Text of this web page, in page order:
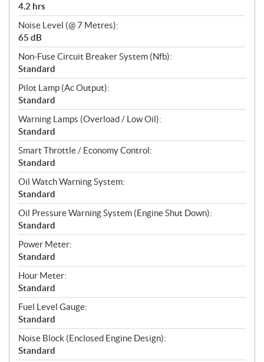
4.2 hrs
Noise Level (@ 7 Metres):
65 dB
Non-Fuse Circuit Breaker System (Nfb):
Standard
Pilot Lamp (Ac Output):
Standard
Warning Lamps (Overload / Low Oil):
Standard
Smart Throttle / Economy Control:
Standard
Oil Watch Warning System:
Standard
Oil Pressure Warning System (Engine Shut Down):
Standard
Power Meter:
Standard
Hour Meter:
Standard
Fuel Level Gauge:
Standard
Noise Block (Enclosed Engine Design):
Standard